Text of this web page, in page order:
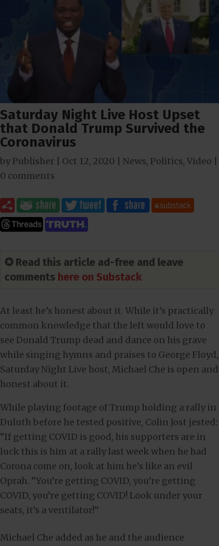
Saturday Night Live Host Upset
that Donald Trump Survived the
Coronavirus
byPublisher Oct 12, 2020 News, Politics, Video
0 comments
✪ Read this article ad-free and leave
comments here on Substack
At least he’s honest about it. While it’s practically
common knowledge that the left would love to
see Donald Trump dead and dance on his grave
while singing hymns and praises to George Floyd,
Saturday Night Live host, Michael Che is open and
honest about it.
While playing footage of Trump holding a rally in
Duluth before he tested positive, Colin Jost jested:
“If getting COVID is good, his supporters are in
luck this is him at a rally last week when he had
Corona come on, look at him he’s like an evil
Oprah. “You’re getting COVID, you’re getting
COVID, you’re getting COVID! Look under your
seats, it’s a ventilator!”
Michael Che added as he and the audience